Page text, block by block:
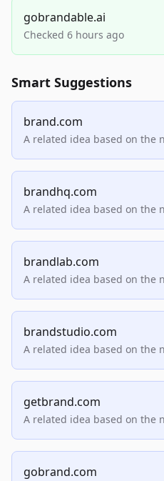
gobrandable.ai
Checked 6 hours ago
Smart Suggestions
brand.com
A related idea based on the
brandhq.com
A related idea based on the
brandlab.com
A related idea based on the
brandstudio.com
A related idea based on the
getbrand.com
A related idea based on the
gobrand.com